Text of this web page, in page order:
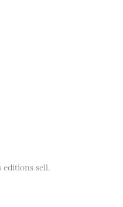
editions sell.